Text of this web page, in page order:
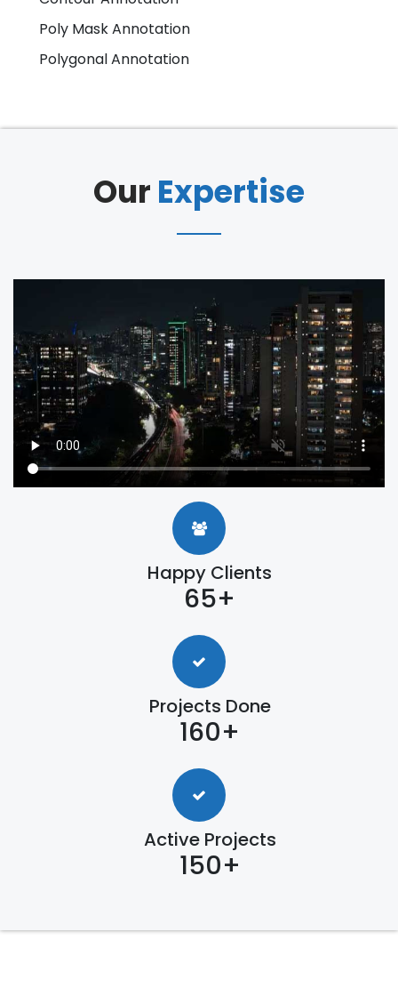
Poly Mask Annotation
Polygonal Annotation
Our Expertise
Happy Clients
65+
Projects Done
160+
Active Projects
150+